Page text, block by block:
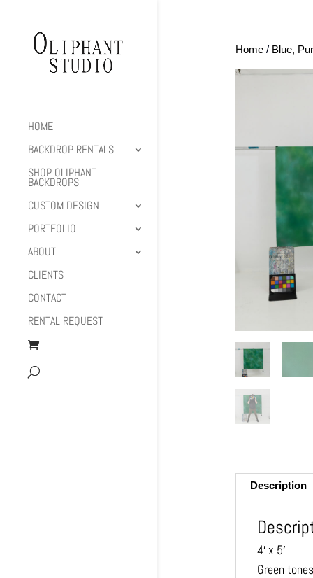
HOME
BACKDROP RENTALS
SHOP OLIPHANT
BACKDROPS
CUSTOM DESIGN
PORTFOLIO
ABOUT
CLIENTS
CONTACT
RENTAL REQUEST
Home/ Blue,
Description
4′ x 5′
Green